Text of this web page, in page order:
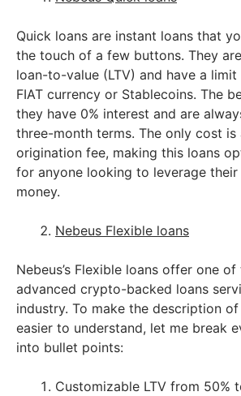
Quick loans are instant loans that
the touch of a few buttons. They
loan-to-value (LTV) and have a
FIAT currency or Stablecoins. The
they have 0% interest and are
three-month terms. The only cost is
origination fee, making this loans
for anyone looking to leverage
money.
Nebeus Flexible loans
Nebeus’s Flexible loans offer one
advanced crypto-backed loans
industry. To make the description
easier to understand, let me break
into bullet points:
Customizable LTV from 50%